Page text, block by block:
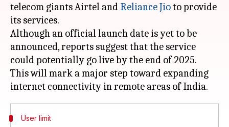
telecom giants Airtel and Reliance Jioto provide
its services.
Although an official launch date is yet to be
announced, reports suggest that the service
could potentially go live by the end of 2025.
This will mark a major step toward expanding
User limit